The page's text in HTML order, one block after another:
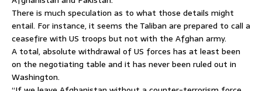
There is much speculation as to what those details might
entail. For instance, it seems the Taliban are prepared to call a
ceasefire with US troops but not with the Afghan army.
A total, absolute withdrawal of US forces has at least been
on the negotiating table and it has never been ruled out in
Washington.